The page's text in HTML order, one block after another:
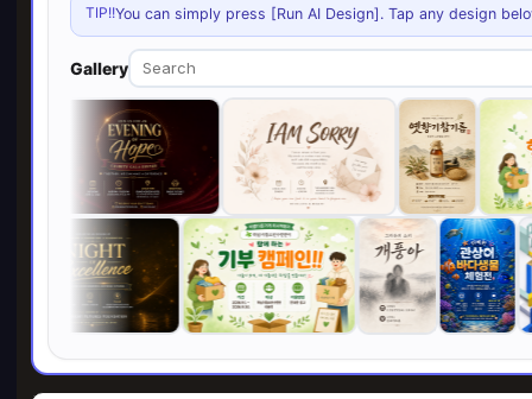
TIP!!You can simply press [Run AI Design]. Tap any design
Gallery